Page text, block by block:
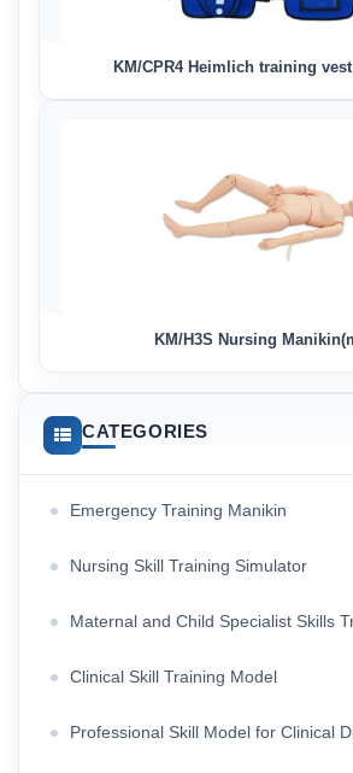
KM/CPR4 Heimlich training
KM/H3S Nursing
CATEGORIES
Emergency Training Manikin
Nursing Skill Training Simulator
Maternal and Child Specialist Skills
Clinical Skill Training Model
Professional Skill Model for Clinical